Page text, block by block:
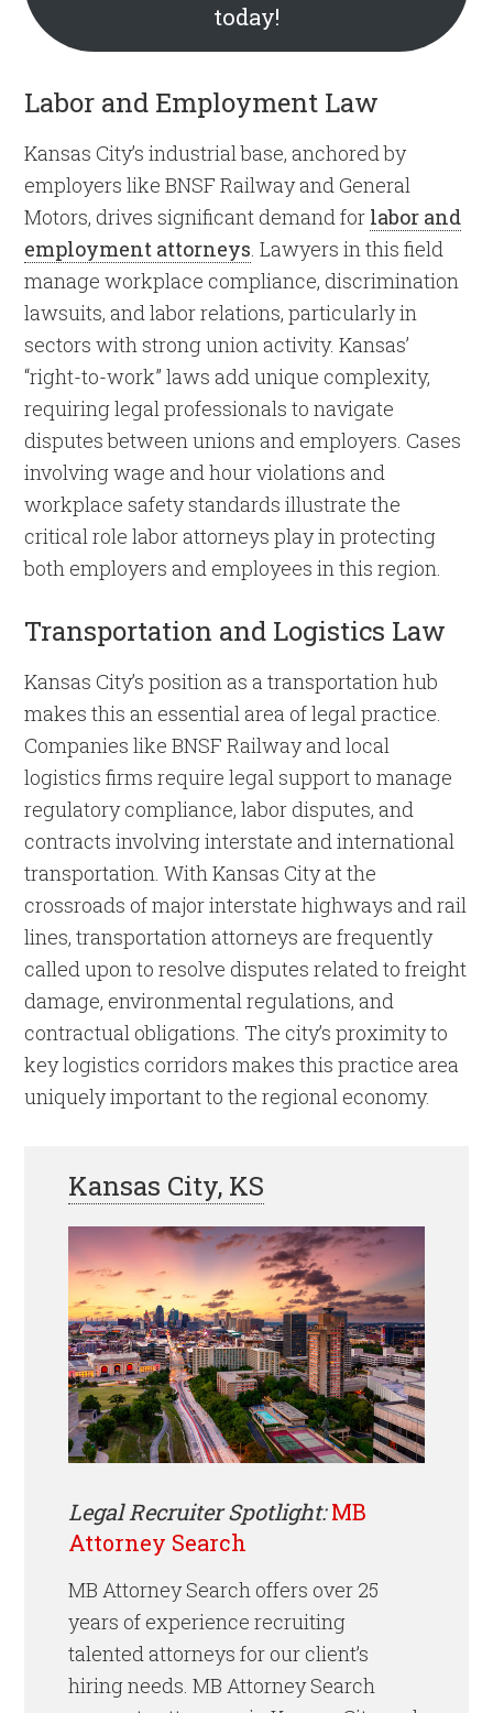
today!
Labor and Employment Law
Kansas City’s industrial base, anchored by
employers like BNSF Railway and General
Motors, drives significant demand for labor and
employment attorneys. Lawyers in this field
manage workplace compliance, discrimination
lawsuits, and labor relations, particularly in
sectors with strong union activity. Kansas’
“right-to-work” laws add unique complexity,
requiring legal professionals to navigate
disputes between unions and employers. Cases
involving wage and hour violations and
workplace safety standards illustrate the
critical role labor attorneys play in protecting
both employers and employees in this region.
Transportation and Logistics Law
Kansas City’s position as a transportation hub
makes this an essential area of legal practice.
Companies like BNSF Railway and local
logistics firms require legal support to manage
regulatory compliance, labor disputes, and
contracts involving interstate and international
transportation. With Kansas City at the
crossroads of major interstate highways and rail
lines, transportation attorneys are frequently
called upon to resolve disputes related to freight
damage, environmental regulations, and
contractual obligations. The city’s proximity to
key logistics corridors makes this practice area
uniquely important to the regional economy.
Kansas City, KS
Legal Recruiter Spotlight: MB
Attorney Search
MB Attorney Search offers over 25
years of experience recruiting
talented attorneys for our client’s
hiring needs. MB Attorney Search